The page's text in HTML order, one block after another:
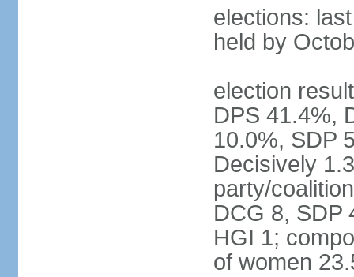
elections:
held by
election
DPS 41.4%,
10.0%, SDP
Decisively
party/
DCG 8, SDP
HGI 1;
of women